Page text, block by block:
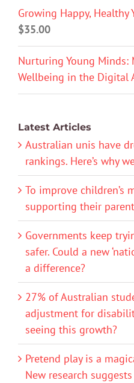
Growing Happy, Healthy
$35.00
Nurturing Young Minds:
Wellbeing in the Digital
Latest Articles
Australian unis have
rankings. Here’s why
To improve children’s
supporting their
Governments keep
safer. Could a new
a difference?
27% of Australian
adjustment for
seeing this growth?
Pretend play is a
New research